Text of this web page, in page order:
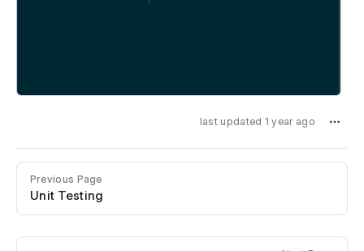
last updated 1 year ago
Previous Page
Unit Testing